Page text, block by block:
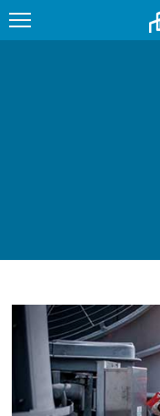
JOBS
PRODUCTS
EDUCATION
UPCOMING